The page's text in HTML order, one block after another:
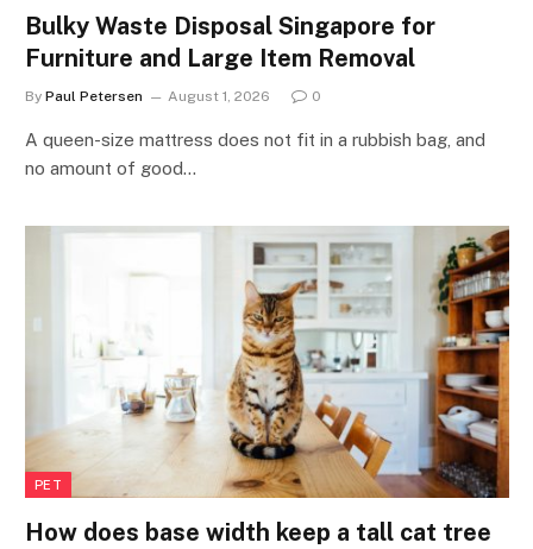
Bulky Waste Disposal Singapore for
Furniture and Large Item Removal
By Paul Petersen August 1, 2026 0
A queen-size mattress does not fit in a rubbish bag, and
no amount of good…
PET
How does base width keep a tall cat tree